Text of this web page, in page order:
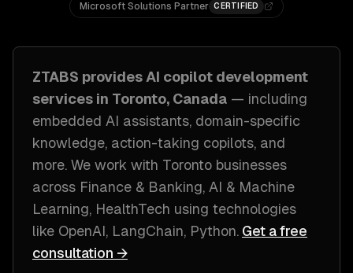
Microsoft Solutions Partner CERTIFIED
ZTABS provides AI copilot development
services in Toronto, Canada — including
embedded AI assistants, domain-specific
knowledge, action-taking copilots, and
more. We work with Toronto businesses
across Finance & Banking, AI & Machine
Learning, HealthTech using technologies
like OpenAI, LangChain, Python. Get a free
consultation →